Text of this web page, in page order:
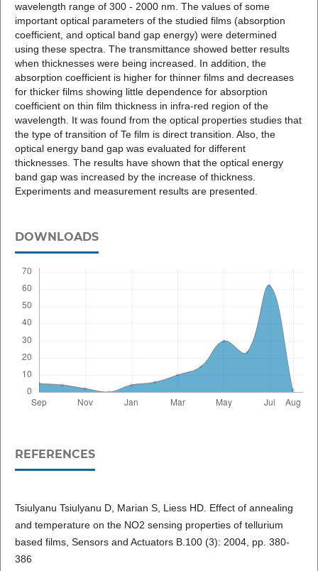
wavelength range of 300 - 2000 nm. The values of some
important optical parameters of the studied films (absorption
coefficient, and optical band gap energy) were determined
using these spectra. The transmittance showed better results
when thicknesses were being increased. In addition, the
absorption coefficient is higher for thinner films and decreases
for thicker films showing little dependence for absorption
coefficient on thin film thickness in infra-red region of the
wavelength. It was found from the optical properties studies that
the type of transition of Te film is direct transition. Also, the
optical energy band gap was evaluated for different
thicknesses. The results have shown that the optical energy
band gap was increased by the increase of thickness.
Experiments and measurement results are presented.
DOWNLOADS
REFERENCES
Tsiulyanu Tsiulyanu D, Marian S, Liess HD. Effect of annealing
and temperature on the NO2 sensing properties of tellurium
based films, Sensors and Actuators B.100 (3): 2004, pp. 380-
386